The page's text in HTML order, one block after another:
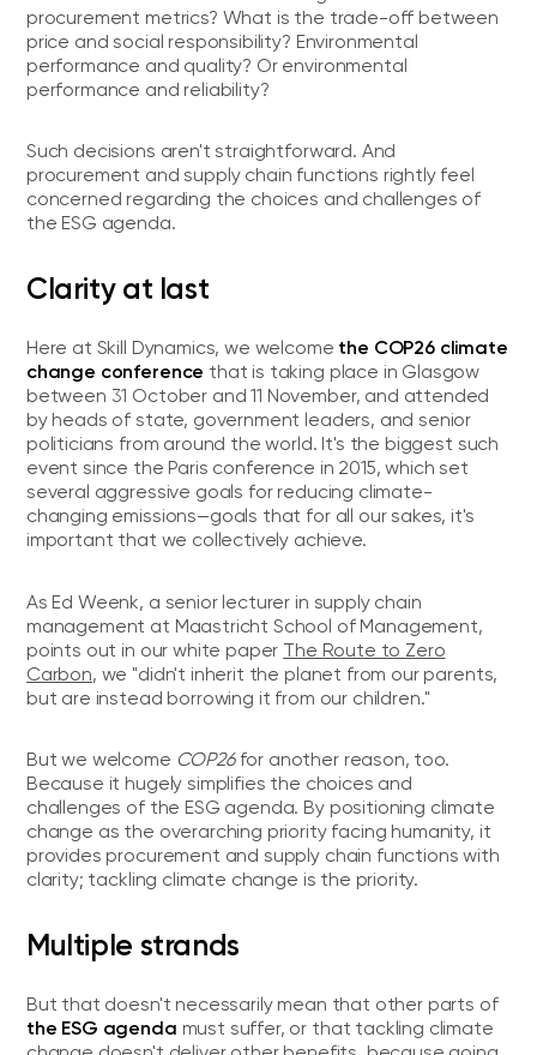
procurement metrics? What is the trade-off between
price and social responsibility? Environmental
performance and quality? Or environmental
performance and reliability?
Such decisions aren't straightforward. And
procurement and supply chain functions rightly feel
concerned regarding the choices and challenges of
the ESG agenda.
Clarity at last
Here at Skill Dynamics, we welcome the COP26 climate
change conference that is taking place in Glasgow
between 31 October and 11 November, and attended
by heads of state, government leaders, and senior
politicians from around the world. It's the biggest such
event since the Paris conference in 2015, which set
several aggressive goals for reducing climate-
changing emissions—goals that for all our sakes, it's
important that we collectively achieve.
As Ed Weenk, a senior lecturer in supply chain
management at Maastricht School of Management,
points out in our white paper The Route to Zero
Carbon, we "didn't inherit the planet from our parents,
but are instead borrowing it from our children."
But we welcome COP26for another reason, too.
Because it hugely simplifies the choices and
challenges of the ESG agenda. By positioning climate
change as the overarching priority facing humanity, it
provides procurement and supply chain functions with
clarity; tackling climate change is the priority.
Multiple strands
But that doesn't necessarily mean that other parts of
the ESG agenda must suffer, or that tackling climate